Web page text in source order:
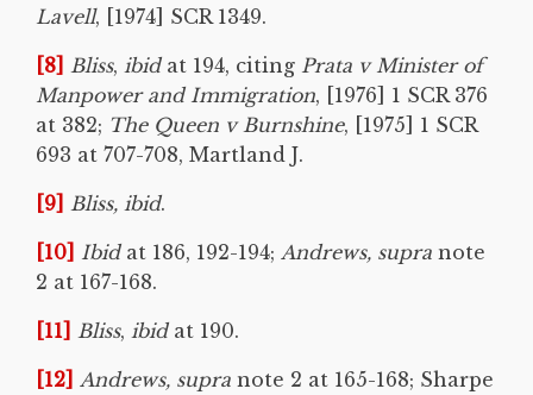
Lavell, [1974] SCR 1349.
[8] Bliss, ibid at 194, citing Prata v Minister of
Manpower and Immigration, [1976] 1 SCR 376
at 382; The Queen v Burnshine, [1975] 1 SCR
693 at 707-708, Martland J.
[9] Bliss, ibid.
[10] Ibid at 186, 192-194; Andrews, supra note
2 at 167-168.
[11] Bliss, ibid at 190.
[12] Andrews, supra note 2 at 165-168; Sharpe